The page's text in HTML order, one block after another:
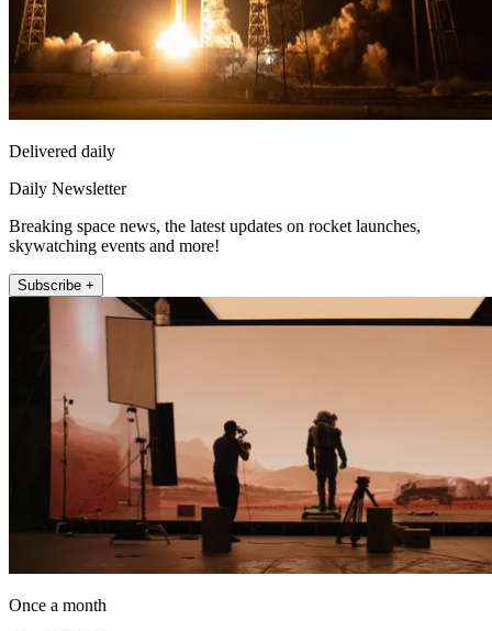
Delivered daily
Daily Newsletter
Breaking space news, the latest updates on rocket launches,
skywatching events and more!
Subscribe +
Once a month